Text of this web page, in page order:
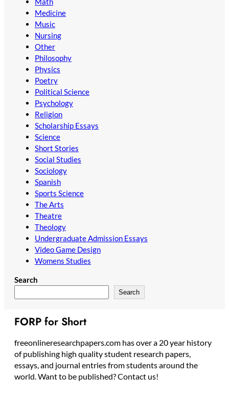
Medicine
Music
Nursing
Other
Philosophy
Physics
Poetry
Political Science
Psychology
Religion
Scholarship Essays
Science
Short Stories
Social Studies
Sociology
Spanish
Sports Science
The Arts
Theatre
Theology
Undergraduate Admission Essays
Video Game Design
Womens Studies
Search
Search
FORP for Short
freeonlineresearchpapers.com has over a 20 year history
of publishing high quality student research papers,
essays, and journal entries from students around the
world. Want to be published? Contact us!